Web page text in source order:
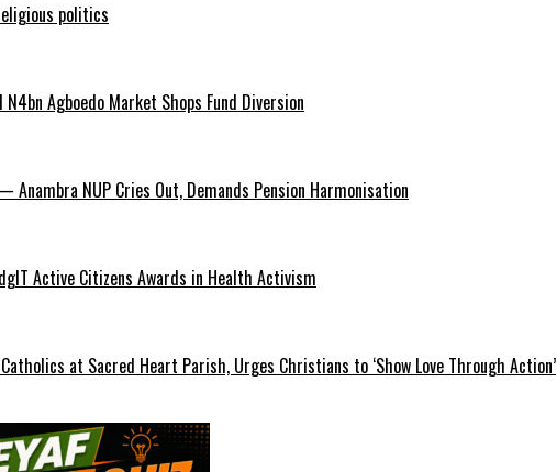
politics
Agboedo Market Shops Fund Diversion
Anambra NUP Cries Out, Demands Pension Harmonisation
Active Citizens Awards in Health Activism
at Sacred Heart Parish, Urges Christians to ‘Show Love Through Action’